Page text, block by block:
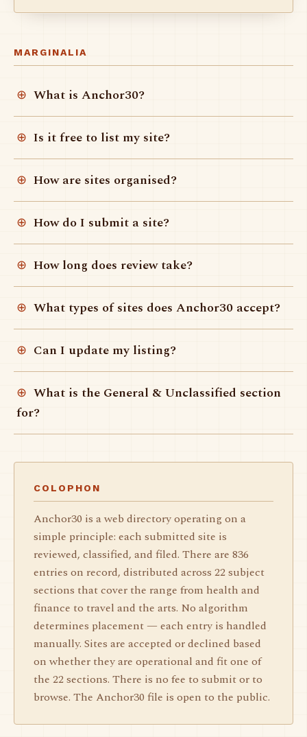
MARGINALIA
What is Anchor30?
Is it free to list my site?
How are sites organised?
How do I submit a site?
How long does review take?
What types of sites does Anchor30 accept?
Can I update my listing?
What is the General & Unclassified section
for?
COLOPHON
Anchor30 is a web directory operating on a
simple principle: each submitted site is
reviewed, classified, and filed. There are 836
entries on record, distributed across 22 subject
sections that cover the range from health and
finance to travel and the arts. No algorithm
determines placement — each entry is handled
manually. Sites are accepted or declined based
on whether they are operational and fit one of
the 22 sections. There is no fee to submit or to
browse. The Anchor30 file is open to the public.